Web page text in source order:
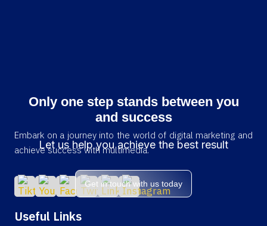
Only one step stands between you
and success
Let us help you achieve the best result
Get in touch with us today
Embark on a journey into the world of digital marketing and
achieve success with multimedia.
Useful Links